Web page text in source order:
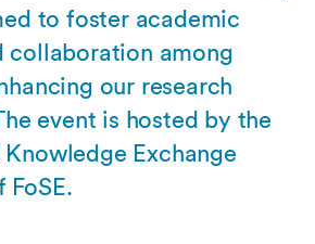
to foster academic
collaboration among
our research
event is hosted by the
Knowledge Exchange